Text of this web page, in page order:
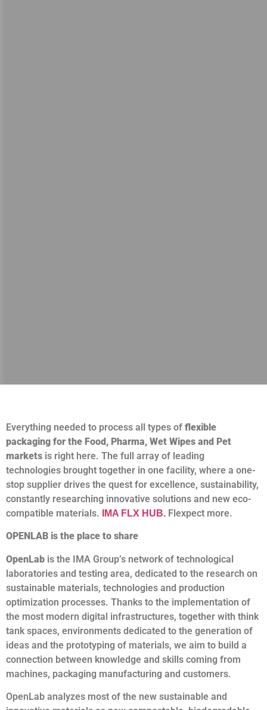
Everything needed to process all types of flexible
packaging for the Food, Pharma, Wet Wipes and Pet
markets is right here. The full array of leading
technologies brought together in one facility, where a one-
stop supplier drives the quest for excellence, sustainability,
constantly researching innovative solutions and new eco-
compatible materials.
IMA FLX HUB. Flexpect more.
OPENLAB is the place to share
OpenLab is the IMA Group’s network of technological
laboratories and testing area, dedicated to the research on
sustainable materials, technologies and production
optimization processes. Thanks to the implementation of
the most modern digital infrastructures, together with think
tank spaces, environments dedicated to the generation of
ideas and the prototyping of materials, we aim to build a
connection between knowledge and skills coming from
machines, packaging manufacturing and customers.
OpenLab analyzes most of the new sustainable and